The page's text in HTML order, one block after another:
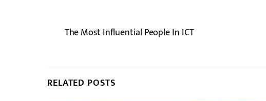
The Most Influential People In ICT
RELATED POSTS